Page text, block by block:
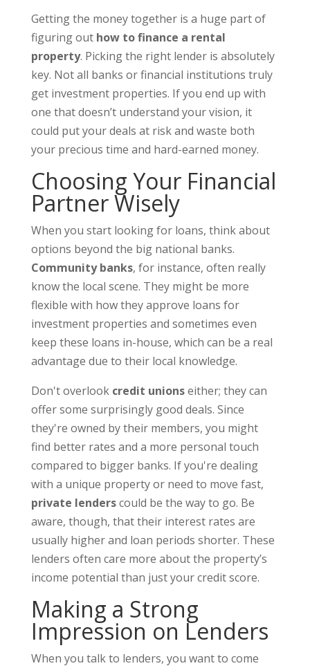
Getting the money together is a huge part of
figuring out how to finance a rental
property. Picking the right lender is absolutely
key. Not all banks or financial institutions truly
get investment properties. If you end up with
one that doesn’t understand your vision, it
could put your deals at risk and waste both
your precious time and hard-earned money.
Choosing Your Financial
Partner Wisely
When you start looking for loans, think about
options beyond the big national banks.
Community banks, for instance, often really
know the local scene. They might be more
flexible with how they approve loans for
investment properties and sometimes even
keep these loans in-house, which can be a real
advantage due to their local knowledge.
Don't overlook credit unionseither; they can
offer some surprisingly good deals. Since
they're owned by their members, you might
find better rates and a more personal touch
compared to bigger banks. If you're dealing
with a unique property or need to move fast,
private lenderscould be the way to go. Be
aware, though, that their interest rates are
usually higher and loan periods shorter. These
lenders often care more about the property’s
income potential than just your credit score.
Making a Strong
Impression on Lenders
When you talk to lenders, you want to come